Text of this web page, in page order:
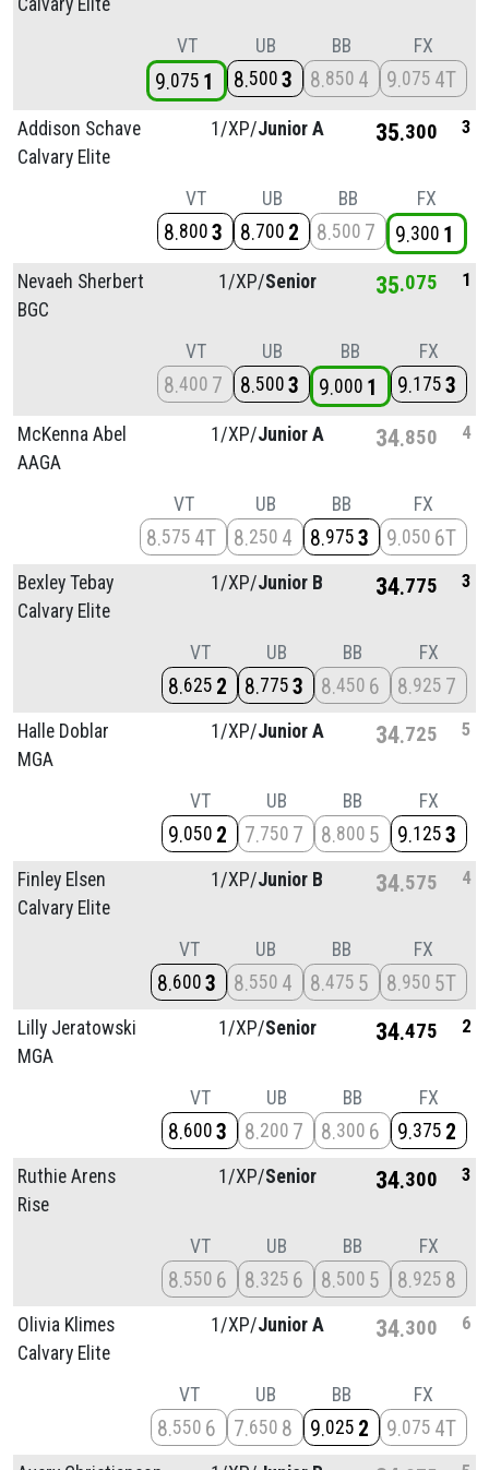
VT
9 075 1
UB
8 500 3
BB
8 850 4
FX
9 075 4T
Addison Schave
Calvary Elite
1/XP/Junior A 35 300 3
VT
8 800 3
UB
8 700 2
BB
8 500 7
FX
9 300 1
Nevaeh Sherbert
BGC
1/XP/Senior 35 075 1
VT
8 400 7
UB
8 500 3
BB
9 000 1
FX
9 175 3
McKenna Abel
AAGA
1/XP/Junior A 34 850 4
VT
8 575 4T
UB
8 250 4
BB
8 975 3
FX
9 050 6T
Bexley Tebay
Calvary Elite
1/XP/Junior B 34 775 3
VT
8 625 2
UB
8 775 3
BB
8 450 6
FX
8 925 7
Halle Doblar
MGA
1/XP/Junior A 34 725 5
VT
9 050 2
UB
7 750 7
BB
8 800 5
FX
9 125 3
Finley Elsen
Calvary Elite
1/XP/Junior B 34 575 4
VT
8 600 3
UB
8 550 4
BB
8 475 5
FX
8 950 5T
Lilly Jeratowski
MGA
1/XP/Senior 34 475 2
VT
8 600 3
UB
8 200 7
BB
8 300 6
FX
9 375 2
Ruthie Arens
Rise
1/XP/Senior 34 300 3
VT
8 550 6
UB
8 325 6
BB
8 500 5
FX
8 925 8
Olivia Klimes
Calvary Elite
1/XP/Junior A 34 300 6
VT
8 550 6
UB
7 650 8
BB
9 025 2
FX
9 075 4T